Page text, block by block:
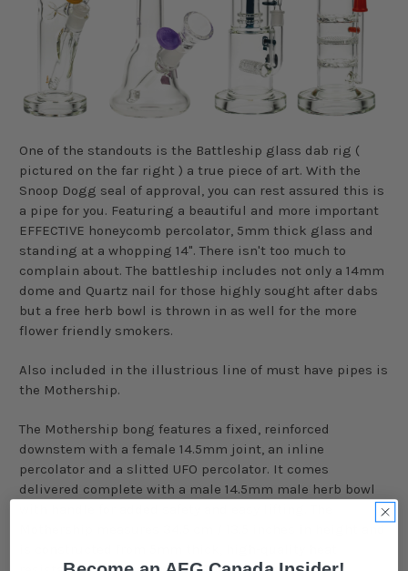
One of the standouts is the Battleship glass dab rig (
pictured on the far right ) a true piece of art. With the
Snoop Dogg seal of approval, you can rest assured this is
a pipe for you. Featuring a beautiful and more important
EFFECTIVE honeycomb percolator, 5mm thick glass and
standing at a whopping 14". There isn't too much to
complain about. The battleship includes not only a 14mm
dome and Quartz nail for those highly sought after dabs
but a free herb bowl is thrown in as well for the more
flower friendly smokers.
Also included in the illustrious line of must have pipes is
the Mothership.
The Mothership bong features a fixed, reinforced
downstem with a female 14.5mm joint, an inline
percolator and a slitted UFO percolator. It comes
delivered complete with a male 14.5mm male herb bowl